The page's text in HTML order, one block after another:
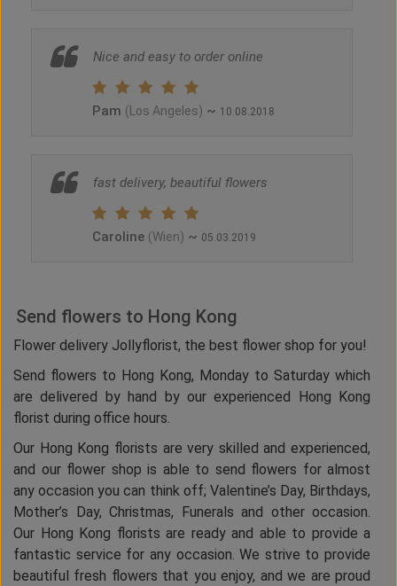
Nice and easy to order online
Pam (Los Angeles) ~ 10.08.2018
fast delivery, beautiful flowers
Caroline (Wien) ~ 05.03.2019
Send flowers to Hong Kong
Flower delivery Jollyflorist, the best flower shop for you!
Send flowers to Hong Kong, Monday to Saturday which
are delivered by hand by our experienced Hong Kong
florist during office hours.
Our Hong Kong florists are very skilled and experienced,
and our flower shop is able to send flowers for almost
any occasion you can think off; Valentine’s Day, Birthdays,
Mother’s Day, Christmas, Funerals and other occasion.
Our Hong Kong florists are ready and able to provide a
fantastic service for any occasion. We strive to provide
beautiful fresh flowers that you enjoy, and we are proud